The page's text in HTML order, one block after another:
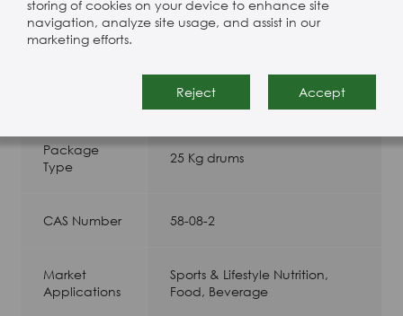
storing of cookies on your device to enhance site
navigation, analyze site usage, and assist in our
marketing efforts.
Reject Accept
Appearance: White to pale-yellow crystals
Product Specification
Package
Type
25 Kg drums
CAS Number 58-08-2
Market
Applications
Sports & Lifestyle Nutrition,
Food, Beverage